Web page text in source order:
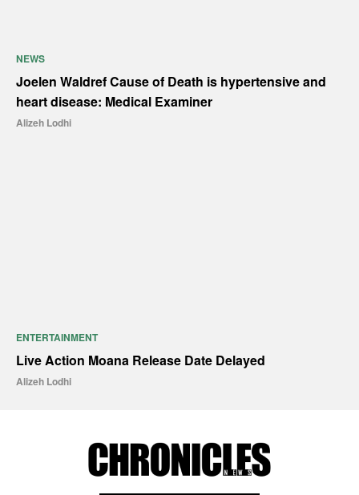
NEWS
Joelen Waldref Cause of Death is hypertensive and
heart disease: Medical Examiner
Alizeh Lodhi
ENTERTAINMENT
Live Action Moana Release Date Delayed
Alizeh Lodhi